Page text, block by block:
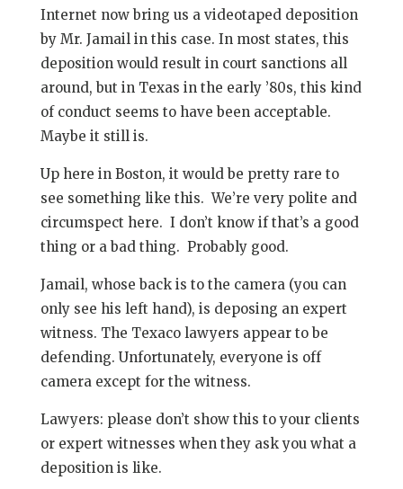
Internet now bring us a videotaped deposition
by Mr. Jamail in this case. In most states, this
deposition would result in court sanctions all
around, but in Texas in the early ’80s, this kind
of conduct seems to have been acceptable.
Maybe it still is.
Up here in Boston, it would be pretty rare to
see something like this. We’re very polite and
circumspect here. I don’t know if that’s a good
thing or a bad thing. Probably good.
Jamail, whose back is to the camera (you can
only see his left hand), is deposing an expert
witness. The Texaco lawyers appear to be
defending. Unfortunately, everyone is off
camera except for the witness.
Lawyers: please don’t show this to your clients
or expert witnesses when they ask you what a
deposition is like.